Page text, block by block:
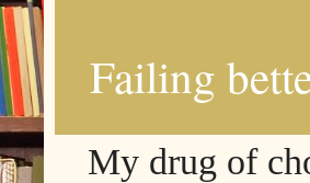
Failing
My drug of